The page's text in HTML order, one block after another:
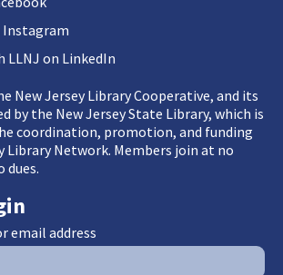
Instagram
LLNJ on LinkedIn
New Jersey Library Cooperative, and its
by the New Jersey State Library, which is
coordination, promotion, and funding
Library Network. Members join at no
dues.
email address